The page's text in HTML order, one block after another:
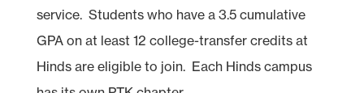
service. Students who have a 3.5 cumulative
GPA on at least 12 college-transfer credits at
Hinds are eligible to join. Each Hinds campus